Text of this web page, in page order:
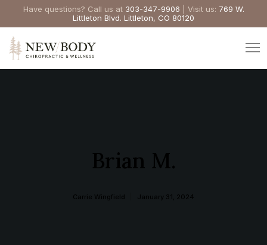
Have questions? Call us at 303-347-9906 | Visit us: 769 W.
Littleton Blvd. Littleton, CO 80120
Brian M.
Carrie Wingfield January 31, 2024